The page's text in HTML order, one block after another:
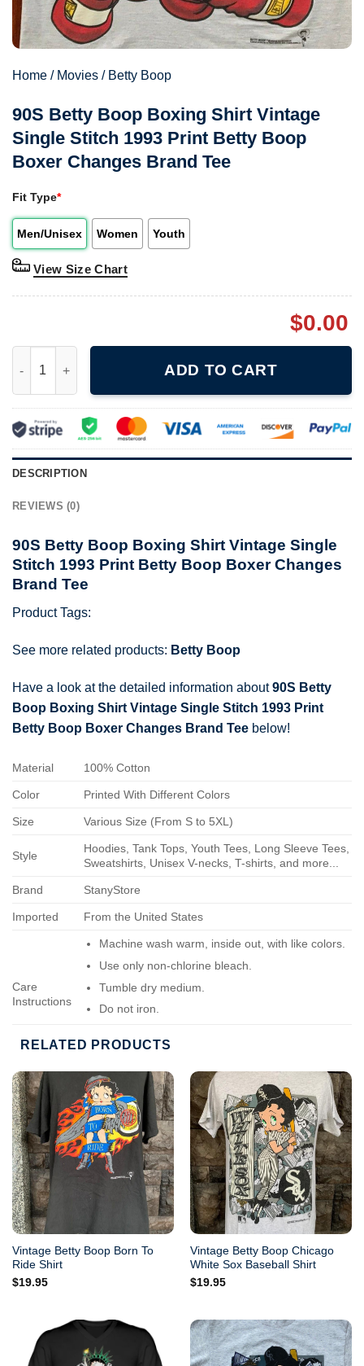
Home / Movies / Betty Boop
90S Betty Boop Boxing Shirt Vintage
Single Stitch 1993 Print Betty Boop
Boxer Changes Brand Tee
Fit Type*
Men/Unisex Women Youth
View Size Chart
$0.00
ADD TO CART
DESCRIPTION
REVIEWS (0)
90S Betty Boop Boxing Shirt Vintage Single
Stitch 1993 Print Betty Boop Boxer Changes
Brand Tee
Product Tags:
See more related products: Betty Boop
Have a look at the detailed information about90S Betty
Boop Boxing Shirt Vintage Single Stitch 1993 Print
Betty Boop Boxer Changes Brand Tee below!
Material 100% Cotton
Color Printed With Different Colors
Size Various Size (From S to 5XL)
Style
Hoodies, Tank Tops, Youth Tees, Long Sleeve Tees,
Sweatshirts, Unisex V-necks, T-shirts, and more...
Brand StanyStore
Imported From the United States
Care
Instructions
Machine wash warm, inside out, with like colors.
Use only non-chlorine bleach.
Tumble dry medium.
Do not iron.
RELATED PRODUCTS
Vintage Betty Boop Born To
Ride Shirt
$19.95
Vintage Betty Boop Chicago
White Sox Baseball Shirt
$19.95